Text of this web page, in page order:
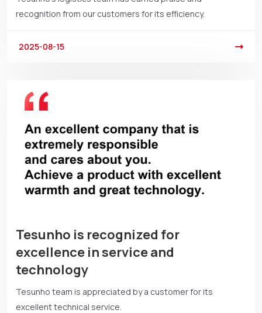
recognition from our customers for its efficiency.
2025-08-15
Tesunho is recognized for
excellence in service and
technology
Tesunho team is appreciated by a customer for its
excellent technical service.